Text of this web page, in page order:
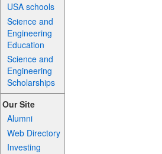
USA schools
Science and
Engineering
Education
Science and
Engineering
Scholarships
Our Site
Alumni
Web Directory
Investing